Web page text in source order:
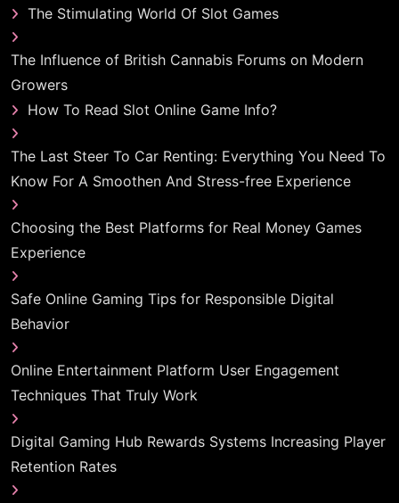
The Stimulating World Of Slot Games
The Influence of British Cannabis Forums on Modern
Growers
How To Read Slot Online Game Info?
The Last Steer To Car Renting: Everything You Need To
Know For A Smoothen And Stress-free Experience
Choosing the Best Platforms for Real Money Games
Experience
Safe Online Gaming Tips for Responsible Digital
Behavior
Online Entertainment Platform User Engagement
Techniques That Truly Work
Digital Gaming Hub Rewards Systems Increasing Player
Retention Rates